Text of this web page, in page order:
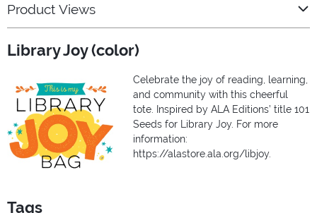
Product Views
Library Joy (color)
Celebrate the joy of reading, learning,
and community with this cheerful
tote. Inspired by ALA Editions’ title 101
Seeds for Library Joy. For more
information:
https://alastore.ala.org/libjoy.
Tags